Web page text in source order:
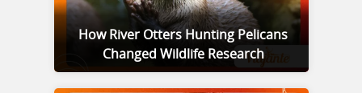
How River Otters Hunting Pelicans
Changed Wildlife Research